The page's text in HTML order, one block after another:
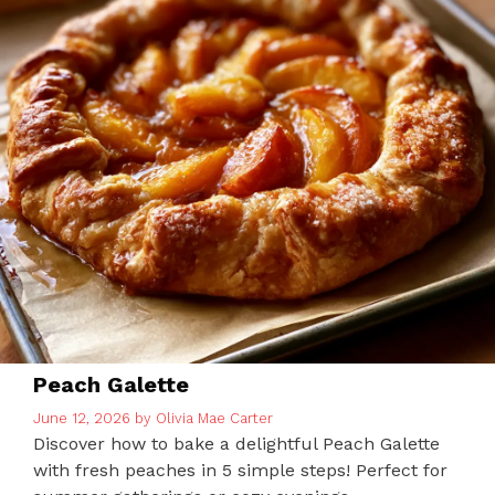
Peach Galette
June 12, 2026 by Olivia Mae Carter
Discover how to bake a delightful Peach Galette
with fresh peaches in 5 simple steps! Perfect for